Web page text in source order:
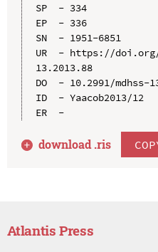
SP  - 334
EP  - 336
SN  - 1951-6851
UR  - https://doi.org/
13.2013.88
DO  - 10.2991/mdhss-
ID  - Yaacob2013/12
ER  -
download .ris
Atlantis Press